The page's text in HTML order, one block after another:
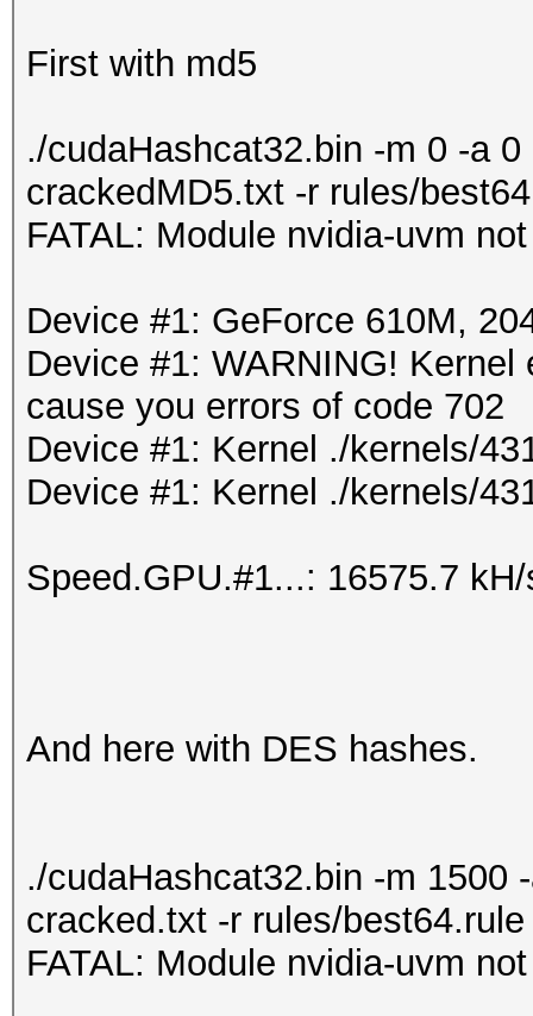
First with md5
./cudaHashcat32.bin -m 0 -a
crackedMD5.txt -r rules/
FATAL: Module nvidia-uvm
Device #1: GeForce 610M,
Device #1: WARNING!
cause you errors of code 702
Device #1: Kernel ./kernels/
Device #1: Kernel ./kernels/
Speed.GPU.#1...: 16575.7
And here with DES hashes.
./cudaHashcat32.bin -m 1500
cracked.txt -r rules/best64.rule
FATAL: Module nvidia-uvm